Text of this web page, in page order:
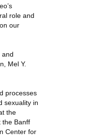
role and
our
and
Mel Y.
processes
sexuality in
the
the Banff
Center for